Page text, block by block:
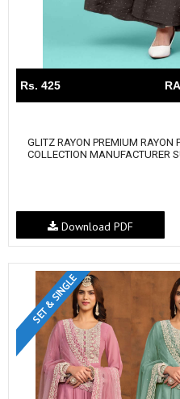
Rs. 425
GLITZ RAYON PREMIUM RAYON
COLLECTION MANUFACTURER
Download PDF
SET & SINGLE